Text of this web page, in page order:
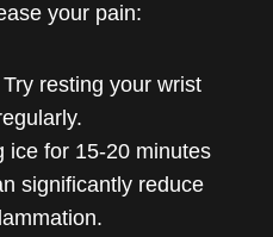
your pain:
resting your wrist
ice for 15-20 minutes
significantly reduce